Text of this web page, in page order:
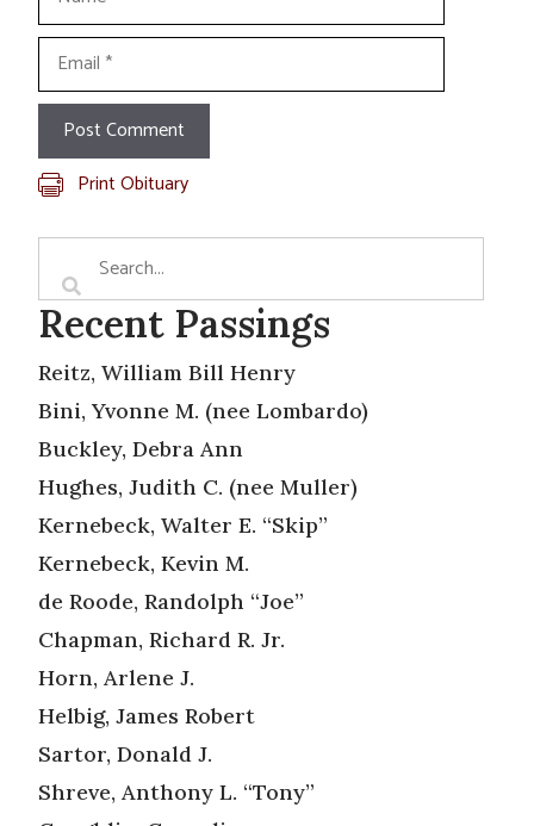
Email
Print Obituary
Recent Passings
Reitz, William Bill Henry
Bini, Yvonne M. (nee Lombardo)
Buckley, Debra Ann
Hughes, Judith C. (nee Muller)
Kernebeck, Walter E. “Skip”
Kernebeck, Kevin M.
de Roode, Randolph “Joe”
Chapman, Richard R. Jr.
Horn, Arlene J.
Helbig, James Robert
Sartor, Donald J.
Shreve, Anthony L. “Tony”